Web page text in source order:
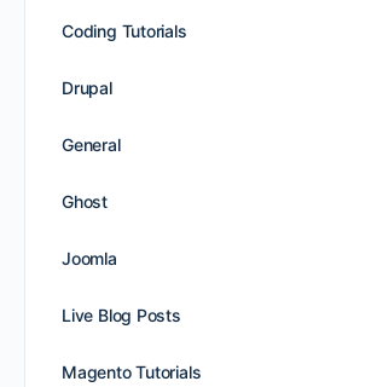
Coding Tutorials
Drupal
General
Ghost
Joomla
Live Blog Posts
Magento Tutorials